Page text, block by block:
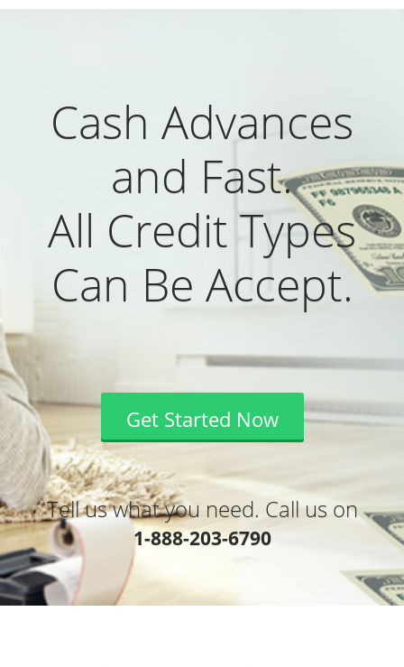
Cash Advances
and Fast.
All Credit Types
Can Be Accept.
Get Started Now
Tell us what you need. Call us on
1-888-203-6790